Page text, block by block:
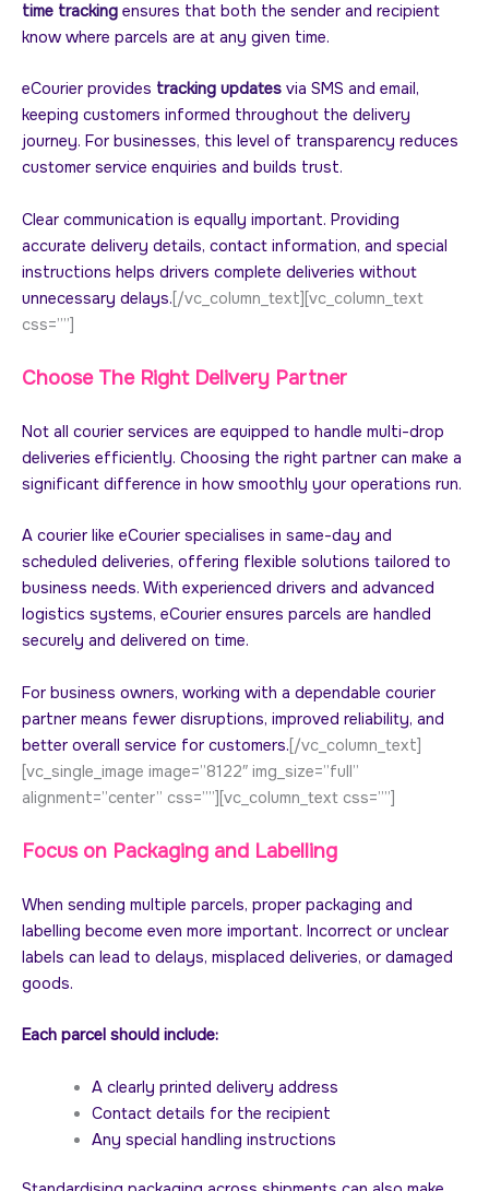
time tracking ensures that both the sender and recipient
know where parcels are at any given time.
eCourier provides tracking updates via SMS and email,
keeping customers informed throughout the delivery
journey. For businesses, this level of transparency reduces
customer service enquiries and builds trust.
Clear communication is equally important. Providing
accurate delivery details, contact information, and special
instructions helps drivers complete deliveries without
unnecessary delays.[/vc_column_text][vc_column_text
css=””]
Choose The Right Delivery Partner
Not all courier services are equipped to handle multi-drop
deliveries efficiently. Choosing the right partner can make a
significant difference in how smoothly your operations run.
A courier like eCourier specialises in same-day and
scheduled deliveries, offering flexible solutions tailored to
business needs. With experienced drivers and advanced
logistics systems, eCourier ensures parcels are handled
securely and delivered on time.
For business owners, working with a dependable courier
partner means fewer disruptions, improved reliability, and
better overall service for customers.[/vc_column_text]
[vc_single_image image=”8122″ img_size=”full”
alignment=”center” css=””][vc_column_text css=””]
Focus on Packaging and Labelling
When sending multiple parcels, proper packaging and
labelling become even more important. Incorrect or unclear
labels can lead to delays, misplaced deliveries, or damaged
goods.
Each parcel should include:
A clearly printed delivery address
Contact details for the recipient
Any special handling instructions